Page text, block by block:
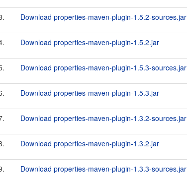
Download properties-maven-plugin-1.5.2-sources.jar
Download properties-maven-plugin-1.5.2.jar
Download properties-maven-plugin-1.5.3-sources.jar
Download properties-maven-plugin-1.5.3.jar
Download properties-maven-plugin-1.3.2-sources.jar
Download properties-maven-plugin-1.3.2.jar
Download properties-maven-plugin-1.3.3-sources.jar